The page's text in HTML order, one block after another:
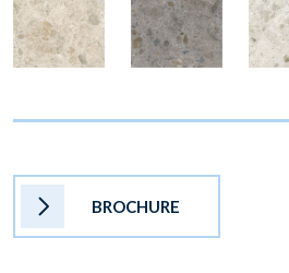
BROCHURE